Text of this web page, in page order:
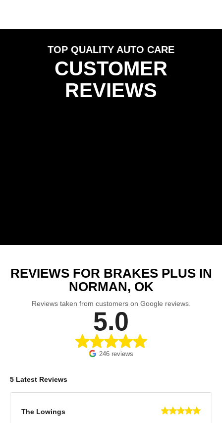
TOP QUALITY AUTO CARE
CUSTOMER
REVIEWS
REVIEWS FOR BRAKES PLUS IN
NORMAN, OK
Reviews taken from customers on Google reviews.
5.0
246 reviews
5 Latest Reviews
The Lowings